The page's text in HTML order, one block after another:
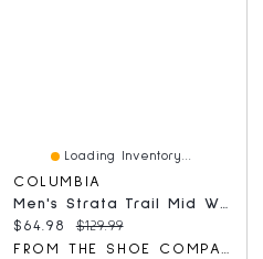
Loading Inventory...
COLUMBIA
Current price:
$64.98 Original price:
$129.99